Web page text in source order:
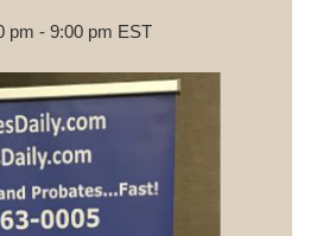
pm - 9:00 pm EST